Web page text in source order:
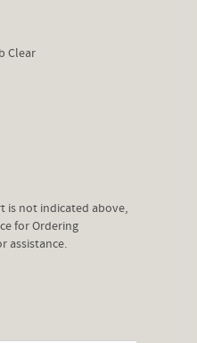
Clear
is not indicated above,
for Ordering
assistance.